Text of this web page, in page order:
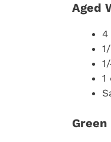
Aged
4
1
Green